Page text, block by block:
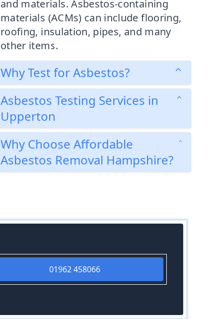
and materials. Asbestos-containing
materials (ACMs) can include flooring,
roofing, insulation, pipes, and many
other items.
Why Test for Asbestos?
Asbestos Testing Services in
Upperton
Why Choose Affordable
Asbestos Removal Hampshire?
01962 458066